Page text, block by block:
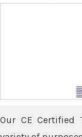
Our CE